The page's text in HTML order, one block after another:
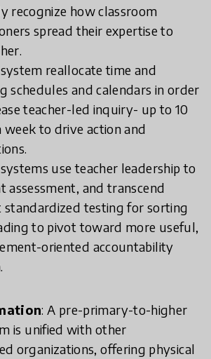
recognize how classroom
spread their expertise to
reallocate time and
schedules and calendars in order
teacher-led inquiry- up to 10
week to drive action and
use teacher leadership to
assessment, and transcend
standardized testing for sorting
to pivot toward more useful,
oriented accountability
: A pre-primary-to-higher
is unified with other
organizations, offering physical